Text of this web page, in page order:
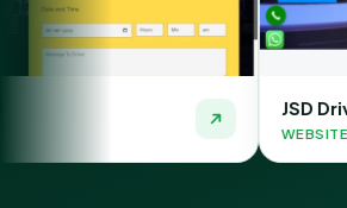
JSD Driving School
WEBSITE DESIGN